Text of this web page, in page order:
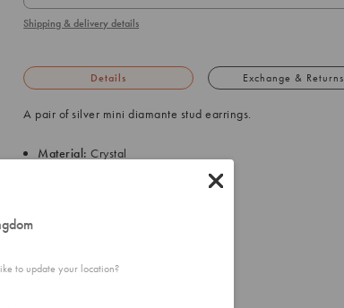
Shipping & delivery details
Details Exchange & Returns
A pair of silver mini diamante stud earrings.
Material: Crystal
to update your location?